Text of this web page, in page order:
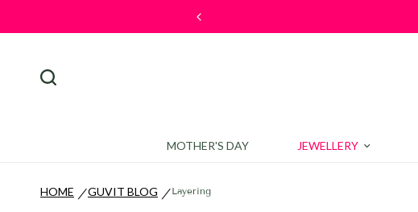
MOTHER'S DAY JEWELLERY
HOME / GUVIT BLOG / Layering